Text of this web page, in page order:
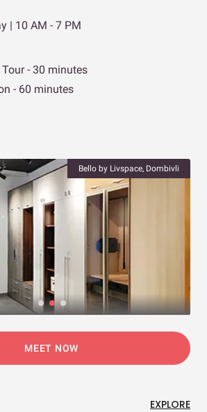
| 10 AM - 7 PM
Tour - 30 minutes
- 60 minutes
Bello by Livspace, Dombivli
MEET NOW
EXPLORE